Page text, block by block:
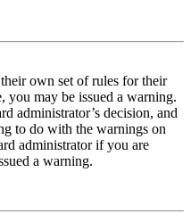
own set of rules for their
you may be issued a warning.
administrator’s decision, and
to do with the warnings on
administrator if you are
a warning.